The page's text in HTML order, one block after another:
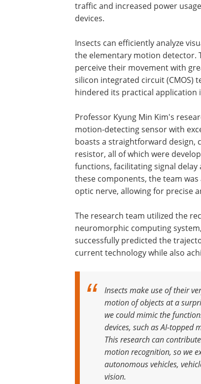
traffic and increased power
devices.
Insects can efficiently analyze
the elementary motion detector.
perceive their movement with
silicon integrated circuit (CMOS)
hindered its practical application
Professor Kyung Min Kim's
motion-detecting sensor with
boasts a straightforward design,
resistor, all of which were
functions, facilitating signal
these components, the team
optic nerve, allowing for precise
The research team utilized the
neuromorphic computing
successfully predicted the
current technology while also
Insects make use of their
motion of objects at a
we could mimic the
devices, such as AI-topped
This research can
motion recognition, so we
autonomous vehicles,
vision.